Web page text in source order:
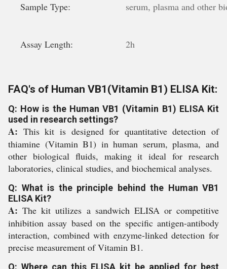
Sample Type: serum, plasma and other
Assay Length: 2h
FAQ's of Human VB1(Vitamin B1) ELISA Kit:
Q: How is the Human VB1 (Vitamin B1) ELISA Kit
used in research settings?
A: This kit is designed for quantitative detection of
thiamine (Vitamin B1) in human serum, plasma, and
other biological fluids, making it ideal for research
laboratories, clinical studies, and biochemical analyses.
Q: What is the principle behind the Human VB1
ELISA Kit?
A: The kit utilizes a sandwich ELISA or competitive
inhibition assay based on the specific antigen-antibody
interaction, combined with enzyme-linked detection for
precise measurement of Vitamin B1.
Q: Where can this ELISA kit be applied for best